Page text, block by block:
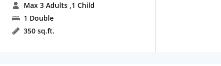
Max 3 Adults ,1 Child
1 Double
350 sq.ft.